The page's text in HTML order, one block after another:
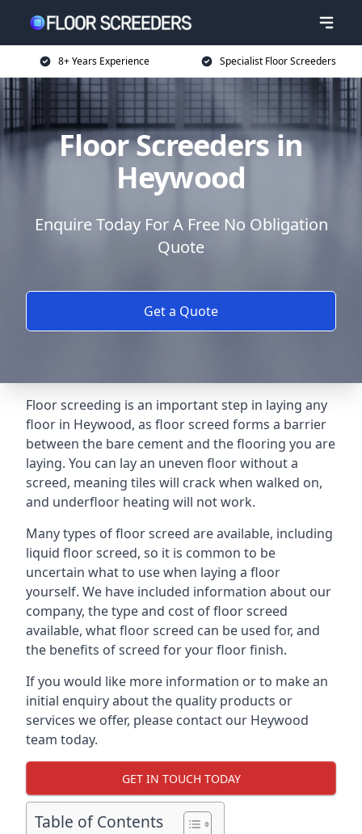
8+ Years Experience Specialist Floor Screeders
Floor Screeders in
Heywood
Enquire Today For A Free No Obligation
Quote
Get a Quote
Floor screeding is an important step in laying any
floor in Heywood, as floor screed forms a barrier
between the bare cement and the flooring you are
laying. You can lay an uneven floor without a
screed, meaning tiles will crack when walked on,
and underfloor heating will not work.
Many types of floor screed are available, including
liquid floor screed, so it is common to be
uncertain what to use when laying a floor
yourself. We have included information about our
company, the type and cost of floor screed
available, what floor screed can be used for, and
the benefits of screed for your floor finish.
If you would like more information or to make an
initial enquiry about the quality products or
services we offer, please contact our Heywood
team today.
GET IN TOUCH TODAY
Table of Contents